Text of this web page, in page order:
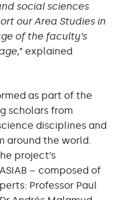
social sciences
our Area Studies in
of the faculty’s
,” explained
as part of the
scholars from
disciplines and
around the world.
project’s
– composed of
Professor Paul